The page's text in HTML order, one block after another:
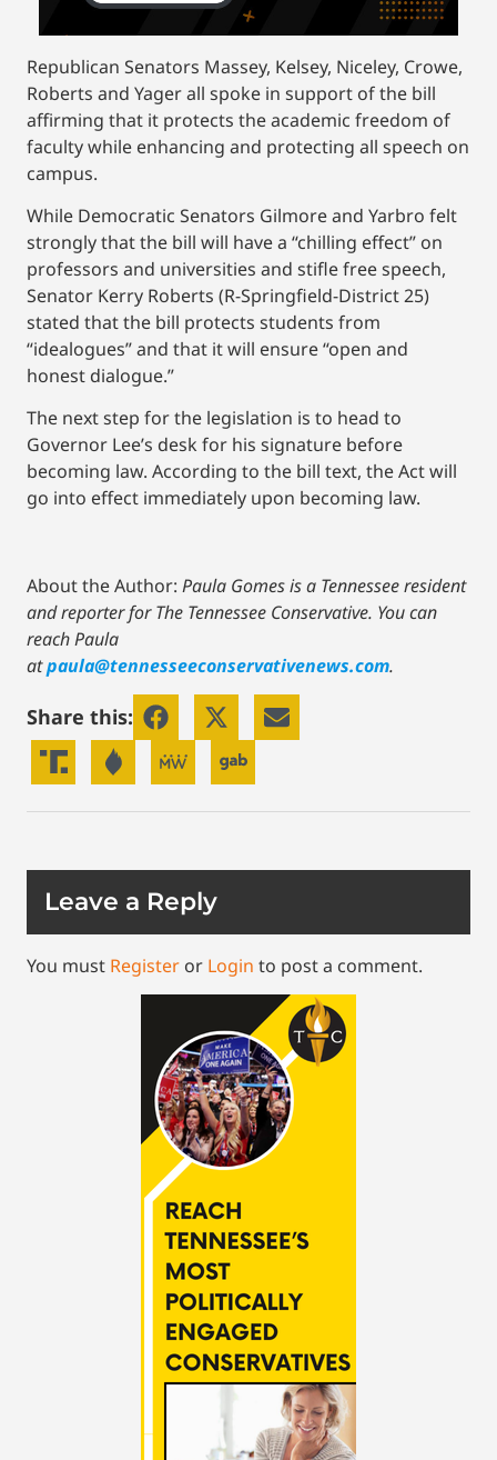
Republican Senators Massey, Kelsey, Niceley, Crowe,
Roberts and Yager all spoke in support of the bill
affirming that it protects the academic freedom of
faculty while enhancing and protecting all speech on
campus.
While Democratic Senators Gilmore and Yarbro felt
strongly that the bill will have a “chilling effect” on
professors and universities and stifle free speech,
Senator Kerry Roberts (R-Springfield-District 25)
stated that the bill protects students from
“idealogues” and that it will ensure “open and
honest dialogue.”
The next step for the legislation is to head to
Governor Lee’s desk for his signature before
becoming law. According to the bill text, the Act will
go into effect immediately upon becoming law.
About the Author: Paula Gomes is a Tennessee resident
and reporter for The Tennessee Conservative. You can
reach Paula
atpaula@tennesseeconservativenews.com.
Share this:
Leave a Reply
You must Register or Login to post a comment.